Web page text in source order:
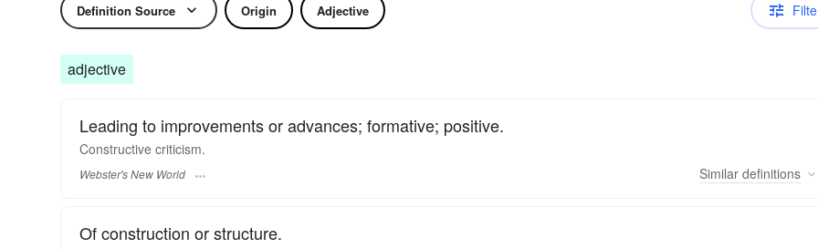
Definition Source Origin Adjective
adjective
Leading to improvements or advances; formative; positive.
Constructive criticism.
Webster's New World Similar definitions
Of construction or structure.